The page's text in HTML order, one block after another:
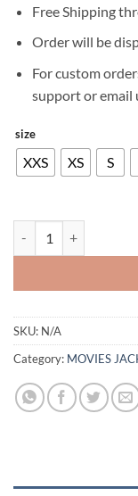
Free Shipping
Order will be
For custom
support or email
size
XXS XS S
SKU: N/A
Category: MOVIES